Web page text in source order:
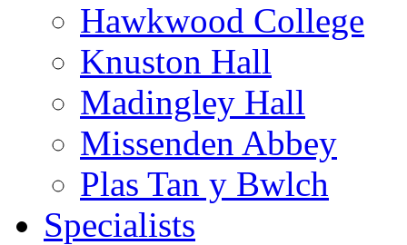
Hawkwood College
Knuston Hall
Madingley Hall
Missenden Abbey
Plas Tan y Bwlch
Specialists